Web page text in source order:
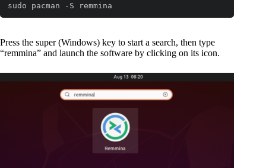
sudo pacman -S remmina
Press the super (Windows) key to start a search, then type
“remmina” and launch the software by clicking on its icon.